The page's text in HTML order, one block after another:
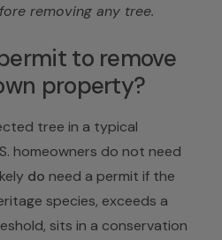
removing any tree.
to remove
property?
tree in a typical
homeowners do not need
do need a permit if the
species, exceeds a
sits in a conservation